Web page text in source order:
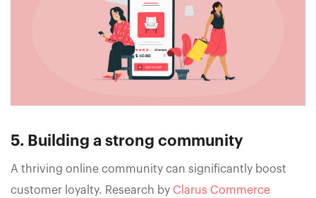
5. Building a strong community
A thriving online community can significantly boost
customer loyalty. Research by Clarus Commerce